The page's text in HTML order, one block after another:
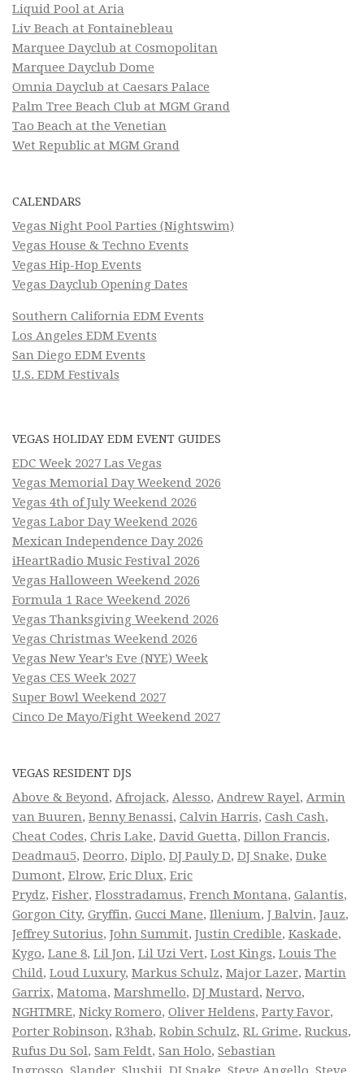
Liquid Pool at Aria
Liv Beach at Fontainebleau
Marquee Dayclub at Cosmopolitan
Marquee Dayclub Dome
Omnia Dayclub at Caesars Palace
Palm Tree Beach Club at MGM Grand
Tao Beach at the Venetian
Wet Republic at MGM Grand
CALENDARS
Vegas Night Pool Parties (Nightswim)
Vegas House & Techno Events
Vegas Hip-Hop Events
Vegas Dayclub Opening Dates
Southern California EDM Events
Los Angeles EDM Events
San Diego EDM Events
U.S. EDM Festivals
VEGAS HOLIDAY EDM EVENT GUIDES
EDC Week 2027 Las Vegas
Vegas Memorial Day Weekend 2026
Vegas 4th of July Weekend 2026
Vegas Labor Day Weekend 2026
Mexican Independence Day 2026
iHeartRadio Music Festival 2026
Vegas Halloween Weekend 2026
Formula 1 Race Weekend 2026
Vegas Thanksgiving Weekend 2026
Vegas Christmas Weekend 2026
Vegas New Year’s Eve (NYE) Week
Vegas CES Week 2027
Super Bowl Weekend 2027
Cinco De Mayo/Fight Weekend 2027
VEGAS RESIDENT DJS
Above & Beyond, Afrojack, Alesso, Andrew Rayel, Armin
van Buuren, Benny Benassi, Calvin Harris, Cash Cash,
Cheat Codes, Chris Lake, David Guetta, Dillon Francis,
Deadmau5, Deorro, Diplo, DJ Pauly D, DJ Snake, Duke
Dumont, Elrow, Eric Dlux, Eric
Prydz, Fisher, Flosstradamus, French Montana, Galantis,
Gorgon City, Gryffin, Gucci Mane, Illenium, J Balvin, Jauz,
Jeffrey Sutorius, John Summit, Justin Credible, Kaskade,
Kygo, Lane 8, Lil Jon, Lil Uzi Vert, Lost Kings, Louis The
Child, Loud Luxury, Markus Schulz, Major Lazer, Martin
Garrix, Matoma, Marshmello, DJ Mustard, Nervo,
NGHTMRE, Nicky Romero, Oliver Heldens, Party Favor,
Porter Robinson, R3hab, Robin Schulz, RL Grime, Ruckus,
Rufus Du Sol, Sam Feldt, San Holo, Sebastian